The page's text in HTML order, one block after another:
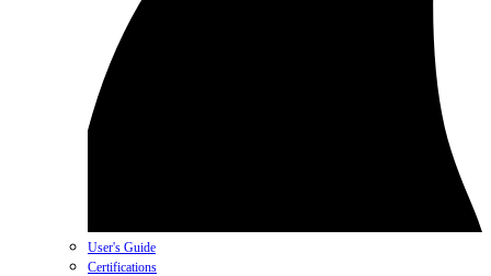
User's Guide
Certifications